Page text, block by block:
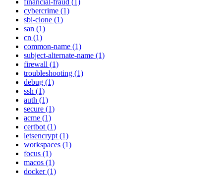
cybercrime (1)
sbi-clone (1)
san (1)
cn (1)
common-name (1)
subject-alternate-name (1)
firewall (1)
troubleshooting (1)
debug (1)
ssh (1)
auth (1)
secure (1)
acme (1)
certbot (1)
letsencrypt (1)
workspaces (1)
focus (1)
macos (1)
docker (1)